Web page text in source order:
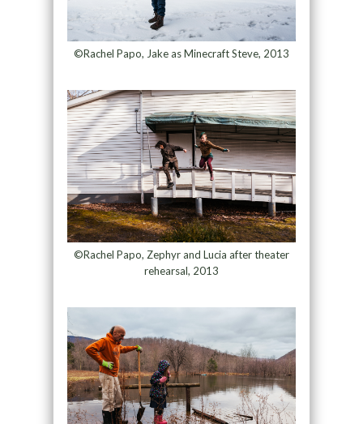
©Rachel Papo, Jake as Minecraft Steve, 2013
©Rachel Papo, Zephyr and Lucia after theater
rehearsal, 2013